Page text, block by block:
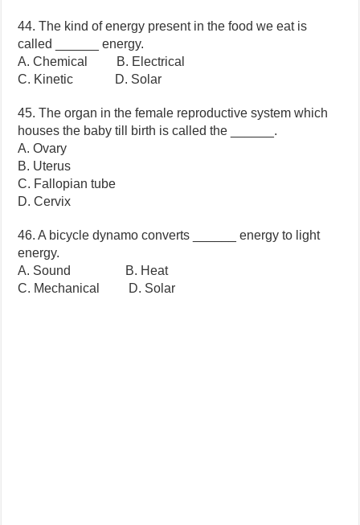
44. The kind of energy present in the food we eat is
called ______ energy.
A. Chemical B. Electrical
C. Kinetic D. Solar
45. The organ in the female reproductive system which
houses the baby till birth is called the ______.
A. Ovary
B. Uterus
C. Fallopian tube
D. Cervix
46. A bicycle dynamo converts ______ energy to light
energy.
A. Sound B. Heat
C. Mechanical D. Solar